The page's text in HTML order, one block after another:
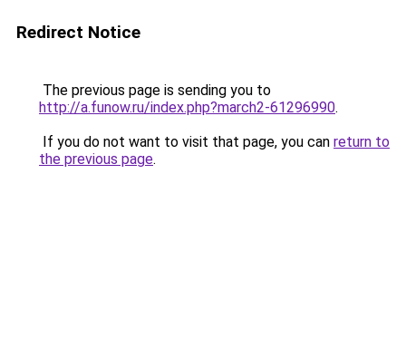
Redirect Notice
The previous page is sending you to
http://a.funow.ru/index.php?march2-61296990.
If you do not want to visit that page, you can return to
the previous page.